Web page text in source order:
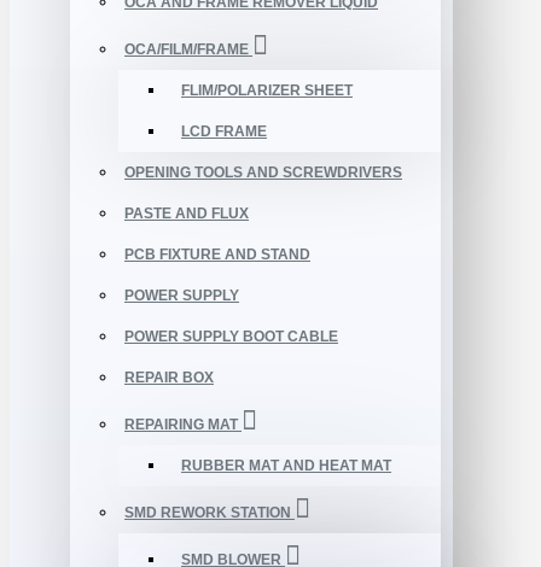
OCA/FILM/FRAME
FLIM/POLARIZER SHEET
LCD FRAME
OPENING TOOLS AND SCREWDRIVERS
PASTE AND FLUX
PCB FIXTURE AND STAND
POWER SUPPLY
POWER SUPPLY BOOT CABLE
REPAIR BOX
REPAIRING MAT
RUBBER MAT AND HEAT MAT
SMD REWORK STATION
SMD BLOWER